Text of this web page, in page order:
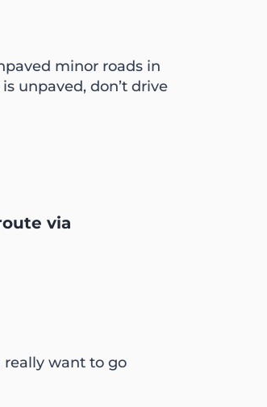
minor roads in
unpaved, don’t drive
via
really want to go